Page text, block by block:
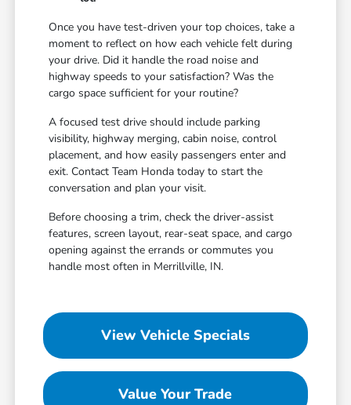
Once you have test-driven your top choices, take a
moment to reflect on how each vehicle felt during
your drive. Did it handle the road noise and
highway speeds to your satisfaction? Was the
cargo space sufficient for your routine?
A focused test drive should include parking
visibility, highway merging, cabin noise, control
placement, and how easily passengers enter and
exit. Contact Team Honda today to start the
conversation and plan your visit.
Before choosing a trim, check the driver-assist
features, screen layout, rear-seat space, and cargo
opening against the errands or commutes you
handle most often in Merrillville, IN.
View Vehicle Specials
Value Your Trade